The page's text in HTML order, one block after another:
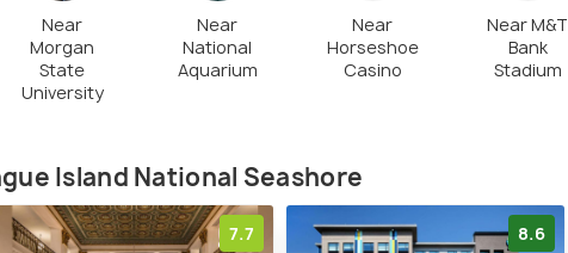
Near
Morgan
State
University
Near
National
Aquarium
Near
Horseshoe
Casino
Near M&T
Bank
Stadium
Island National Seashore
7.7 8.6